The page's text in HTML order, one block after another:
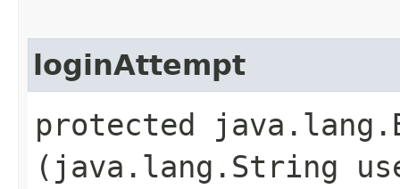
loginAttempt
protected
(java.lang.String